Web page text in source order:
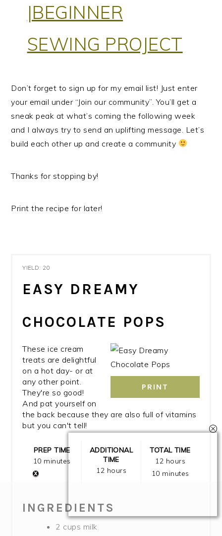
|BEGINNER
SEWING PROJECT
Don’t forget to sign up for my email list! Just enter
your email under “Join our community”. You’ll get a
sneak peak at what’s coming the following week
and I always try to send an uplifting message. Let’s
build each other up and create a community
Thanks for stopping by!
Print the recipe for later!
YIELD: 20
EASY DREAMY
CHOCOLATE POPS
PRINT
These ice cream
treats are delightful
on a hot day- or at
any other point.
They're so good!
And pat yourself on
the back because they are also full of vitamins
but you can't tell!
PREP TIME
10 minutes
ADDITIONAL
TIME
12 hours
TOTAL TIME
12 hours
10 minutes
INGREDIENTS
2 cups milk